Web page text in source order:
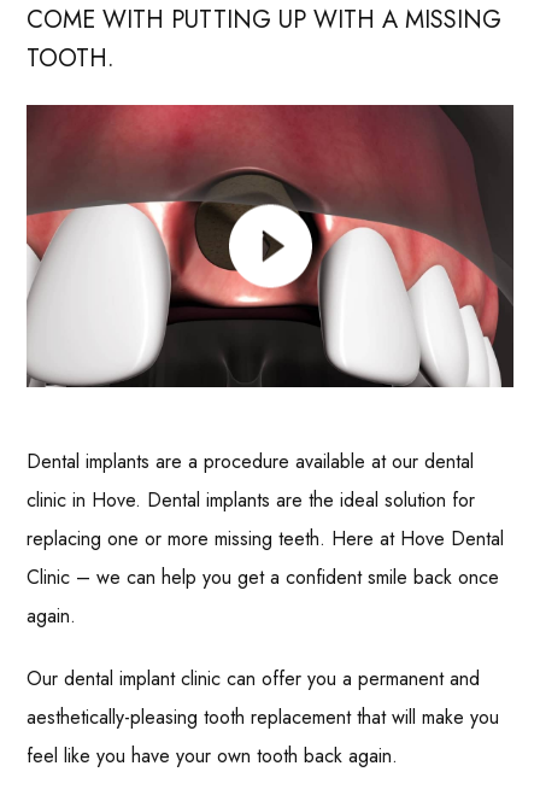
COME WITH PUTTING UP WITH A MISSING
TOOTH.
Dental implants are a procedure available at our dental
clinic in Hove. Dental implants are the ideal solution for
replacing one or more missing teeth. Here at Hove Dental
Clinic – we can help you get a confident smile back once
again.
Our dental implant clinic can offer you a permanent and
aesthetically-pleasing tooth replacement that will make you
feel like you have your own tooth back again.